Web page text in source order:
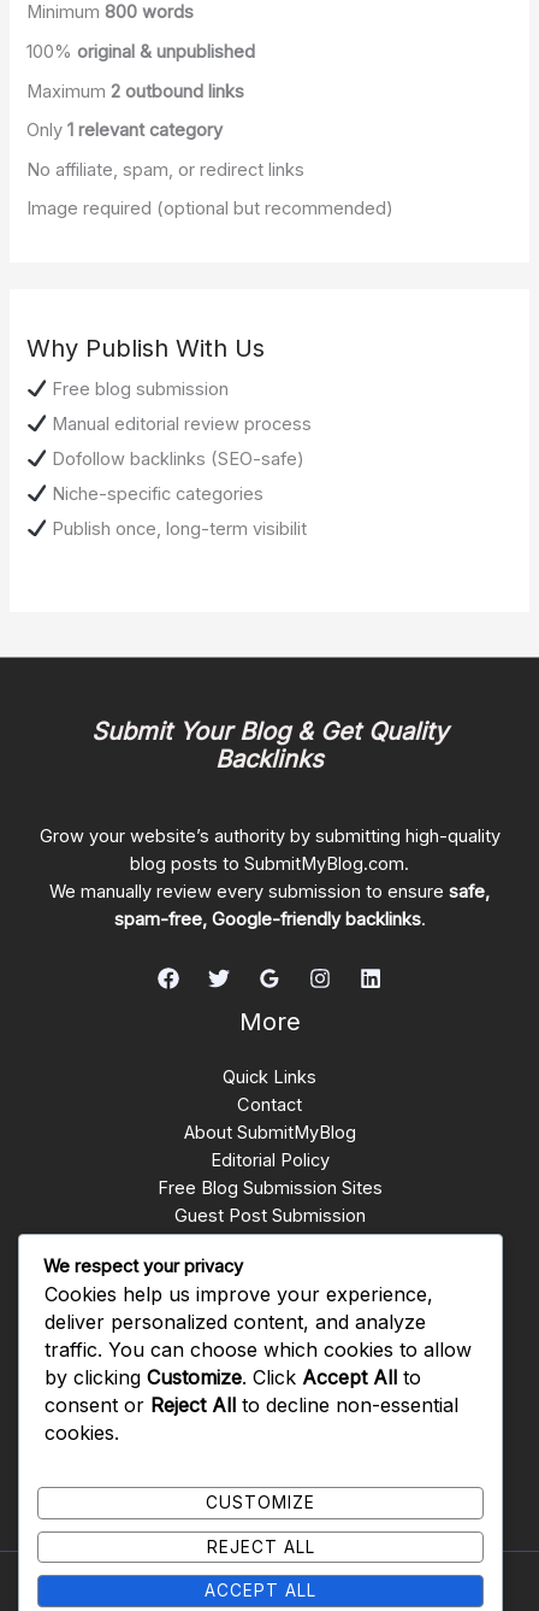
Minimum800 words
100%original & unpublished
Maximum 2 outbound links
Only1 relevant category
No affiliate, spam, or redirect links
Image required (optional but recommended)
Why Publish With Us
Free blog submission
Manual editorial review process
Dofollow backlinks (SEO-safe)
Niche-specific categories
Publish once, long-term visibilit
Submit Your Blog & Get Quality
Backlinks
Grow your website’s authority by submitting high-quality
blog posts to SubmitMyBlog.com.
We manually review every submission to ensure safe,
spam-free, Google-friendly backlinks.
More
Quick Links
Contact
About SubmitMyBlog
Editorial Policy
Free Blog Submission Sites
Guest Post Submission
Submit Blogs
backlinks whatsapp group
Get In Touch
Rawalpindi PAKISTAN
We respect your privacy
Cookies help us improve your experience,
deliver personalized content, and analyze
traffic. You can choose which cookies to allow
by clicking Customize. Click Accept All to
consent or Reject All to decline non-essential
cookies.
CUSTOMIZE
REJECT ALL
ACCEPT ALL